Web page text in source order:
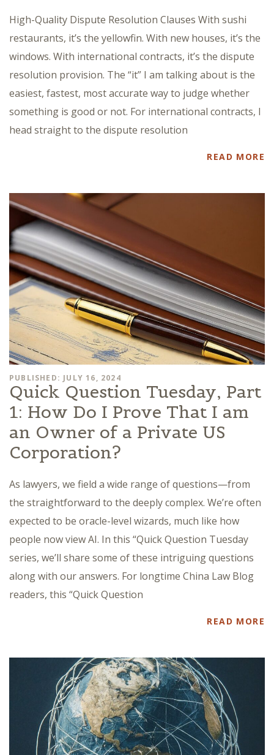
High-Quality Dispute Resolution Clauses With sushi
restaurants, it’s the yellowfin. With new houses, it’s the
windows. With international contracts, it’s the dispute
resolution provision. The “it” I am talking about is the
easiest, fastest, most accurate way to judge whether
something is good or not. For international contracts, I
head straight to the dispute resolution
READ MORE
PUBLISHED: JULY 16, 2024
Quick Question Tuesday, Part
1: How Do I Prove That I am
an Owner of a Private US
Corporation?
As lawyers, we field a wide range of questions—from
the straightforward to the deeply complex. We’re often
expected to be oracle-level wizards, much like how
people now view AI. In this “Quick Question Tuesday
series, we’ll share some of these intriguing questions
along with our answers. For longtime China Law Blog
readers, this “Quick Question
READ MORE